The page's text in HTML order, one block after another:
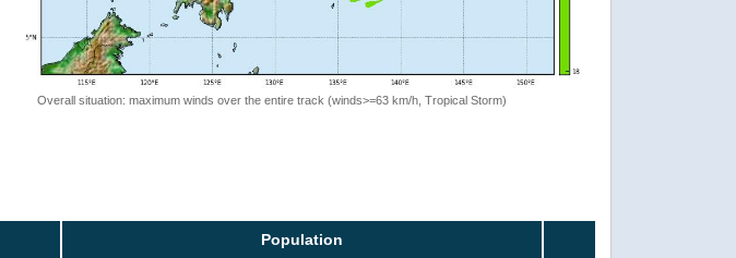
Overall situation: maximum winds over the entire track (winds>=63 km/h, Tropical Storm)
Population